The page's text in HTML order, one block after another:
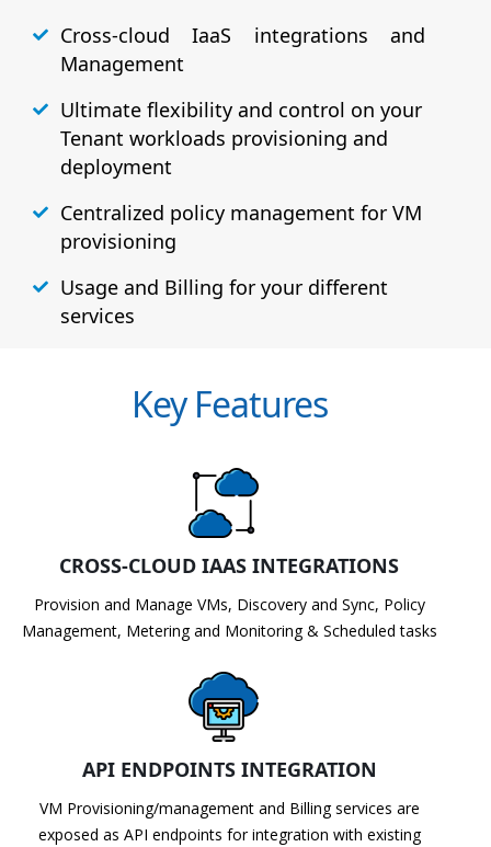
Cross-cloud IaaS integrations and
Management
Ultimate flexibility and control on your
Tenant workloads provisioning and
deployment
Centralized policy management for VM
provisioning
Usage and Billing for your different
services
Key Features
CROSS-CLOUD IAAS INTEGRATIONS
Provision and Manage VMs, Discovery and Sync, Policy
Management, Metering and Monitoring & Scheduled tasks
API ENDPOINTS INTEGRATION
VM Provisioning/management and Billing services are
exposed as API endpoints for integration with existing